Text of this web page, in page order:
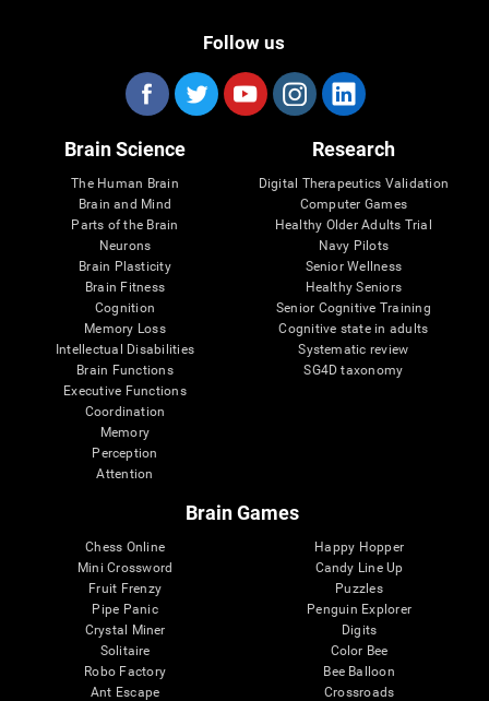
Follow us
Brain Science
The Human Brain
Brain and Mind
Parts of the Brain
Neurons
Brain Plasticity
Brain Fitness
Cognition
Memory Loss
Intellectual Disabilities
Brain Functions
Executive Functions
Coordination
Memory
Perception
Attention
Research
Digital Therapeutics Validation
Computer Games
Healthy Older Adults Trial
Navy Pilots
Senior Wellness
Healthy Seniors
Senior Cognitive Training
Cognitive state in adults
Systematic review
SG4D taxonomy
Brain Games
Chess Online
Mini Crossword
Fruit Frenzy
Pipe Panic
Crystal Miner
Solitaire
Robo Factory
Ant Escape
Happy Hopper
Candy Line Up
Puzzles
Penguin Explorer
Digits
Color Bee
Bee Balloon
Crossroads